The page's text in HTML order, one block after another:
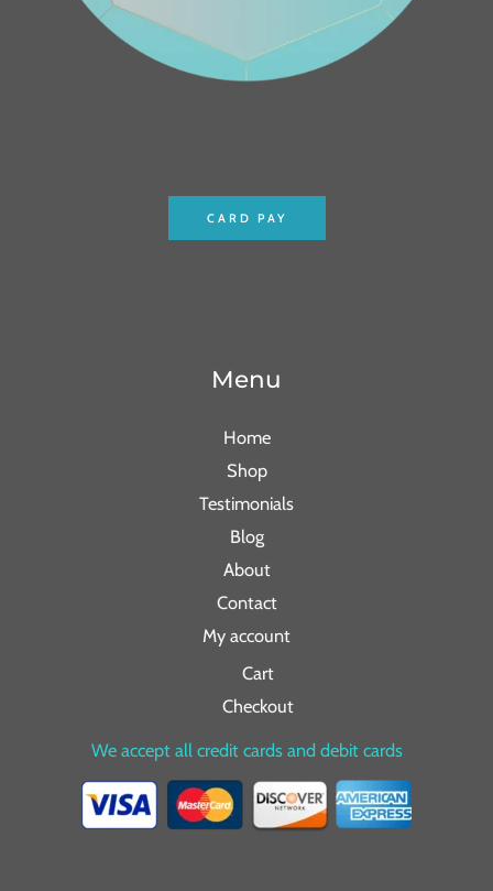
CARD PAY
Menu
Home
Shop
Testimonials
Blog
About
Contact
My account
Cart
Checkout
We accept all credit cards and debit cards